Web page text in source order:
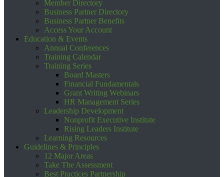
Member Directory
Business Partner Directory
Business Partner Benefits
Access Your Account
Education & Events
Annual Conferences
Training Calendar
Training Series
Board Masters
Financial Fundamentals
Grant Writing Webinars
HR Management Series
Leadership Development
Nonprofit Executive Institute
Rising Leaders Institute
Learning Resources
Guidelines & Principles
12 Major Areas
Take The Assessment
Best Practices Partnership